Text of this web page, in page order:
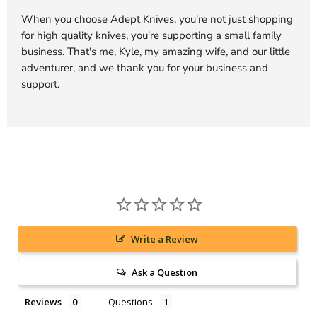
When you choose Adept Knives, you're not just shopping
for high quality knives, you're supporting a small family
business. That's me, Kyle, my amazing wife, and our little
adventurer, and we thank you for your business and
support.
Write a Review
Ask a Question
Reviews Questions